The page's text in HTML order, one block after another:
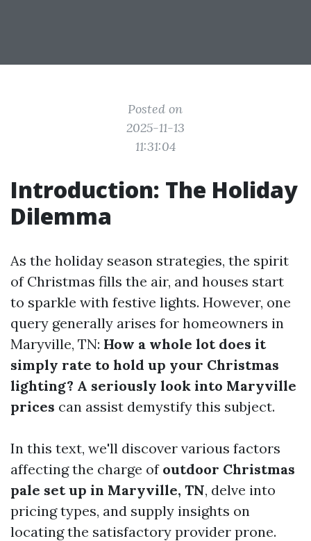
Posted on
2025-11-13
11:31:04
Introduction: The Holiday
Dilemma
As the holiday season strategies, the spirit
of Christmas fills the air, and houses start
to sparkle with festive lights. However, one
query generally arises for homeowners in
Maryville, TN: How a whole lot does it
simply rate to hold up your Christmas
lighting? A seriously look into Maryville
prices can assist demystify this subject.
In this text, we'll discover various factors
affecting the charge of outdoor Christmas
pale set up in Maryville, TN, delve into
pricing types, and supply insights on
locating the satisfactory provider prone.